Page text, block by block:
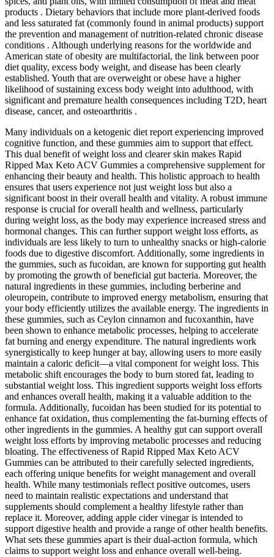
products . Dietary behaviors that include more plant-derived foods
and less saturated fat (commonly found in animal products) support
the prevention and management of nutrition-related chronic disease
conditions . Although underlying reasons for the worldwide and
American state of obesity are multifactorial, the link between poor
diet quality, excess body weight, and disease has been clearly
established. Youth that are overweight or obese have a higher
likelihood of sustaining excess body weight into adulthood, with
significant and premature health consequences including T2D, heart
disease, cancer, and osteoarthritis .
Many individuals on a ketogenic diet report experiencing improved
cognitive function, and these gummies aim to support that effect.
This dual benefit of weight loss and clearer skin makes Rapid
Ripped Max Keto ACV Gummies a comprehensive supplement for
enhancing their beauty and health. This holistic approach to health
ensures that users experience not just weight loss but also a
significant boost in their overall health and vitality. A robust immune
response is crucial for overall health and wellness, particularly
during weight loss, as the body may experience increased stress and
hormonal changes. This can further support weight loss efforts, as
individuals are less likely to turn to unhealthy snacks or high-calorie
foods due to digestive discomfort. Additionally, some ingredients in
the gummies, such as fucoidan, are known for supporting gut health
by promoting the growth of beneficial gut bacteria. Moreover, the
natural ingredients in these gummies, including berberine and
oleuropein, contribute to improved energy metabolism, ensuring that
your body efficiently utilizes the available energy. The ingredients in
these gummies, such as Ceylon cinnamon and fucoxanthin, have
been shown to enhance metabolic processes, helping to accelerate
fat burning and energy expenditure. The natural ingredients work
synergistically to keep hunger at bay, allowing users to more easily
maintain a caloric deficit—a vital component for weight loss. This
metabolic shift encourages the body to burn stored fat, leading to
substantial weight loss. This ingredient supports weight loss efforts
and enhances overall health, making it a valuable addition to the
formula. Additionally, fucoidan has been studied for its potential to
enhance fat oxidation, thus complementing the fat-burning effects of
other ingredients in the gummies. A healthy gut can support overall
weight loss efforts by improving metabolic processes and reducing
bloating. The effectiveness of Rapid Ripped Max Keto ACV
Gummies can be attributed to their carefully selected ingredients,
each offering unique benefits for weight management and overall
health. While many testimonials reflect positive outcomes, users
need to maintain realistic expectations and understand that
supplements should complement a healthy lifestyle rather than
replace it. Moreover, adding apple cider vinegar is intended to
support digestive health and provide a range of other health benefits.
What sets these gummies apart is their dual-action formula, which
claims to support weight loss and enhance overall well-being.